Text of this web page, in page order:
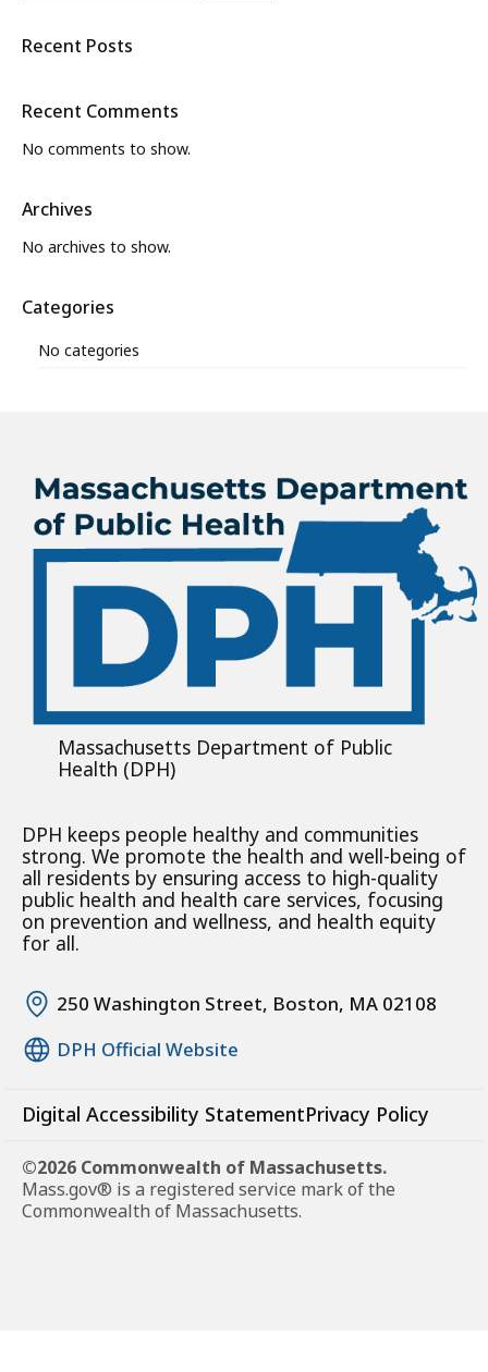
Recent Posts
Recent Comments
No comments to show.
Archives
No archives to show.
Categories
No categories
Massachusetts Department of Public
Health (DPH)
DPH keeps people healthy and communities
strong. We promote the health and well-being of
all residents by ensuring access to high-quality
public health and health care services, focusing
on prevention and wellness, and health equity
for all.
250 Washington Street, Boston, MA 02108
DPH Official Website
Digital Accessibility StatementPrivacy Policy
©2026 Commonwealth of Massachusetts.
Mass.gov® is a registered service mark of the
Commonwealth of Massachusetts.